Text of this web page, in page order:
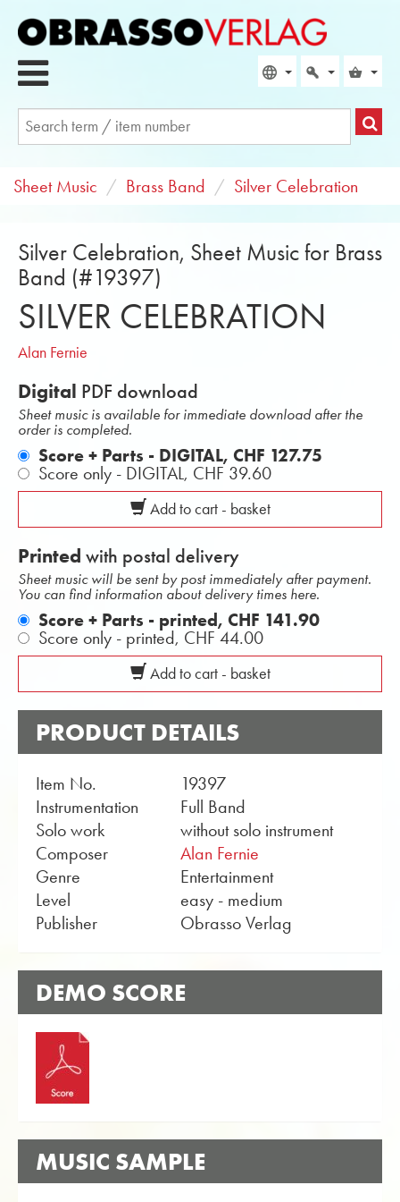
Sheet Music Brass Band Silver Celebration
Silver Celebration, Sheet Music for Brass
Band (#19397)
SILVER CELEBRATION
Alan Fernie
Digital PDF download
Sheet music is available for immediate download after the
order is completed.
Score + Parts - DIGITAL, CHF 127.75
Score only - DIGITAL, CHF 39.60
Add to cart - basket
Printed with postal delivery
Sheet music will be sent by post immediately after payment.
You can find information about delivery times here.
Score + Parts - printed, CHF 141.90
Score only - printed, CHF 44.00
Add to cart - basket
PRODUCT DETAILS
Item No.
19397
Instrumentation
Full Band
Solo work
without solo instrument
Composer
Alan Fernie
Genre
Entertainment
Level
easy - medium
Publisher
Obrasso Verlag
DEMO SCORE
MUSIC SAMPLE